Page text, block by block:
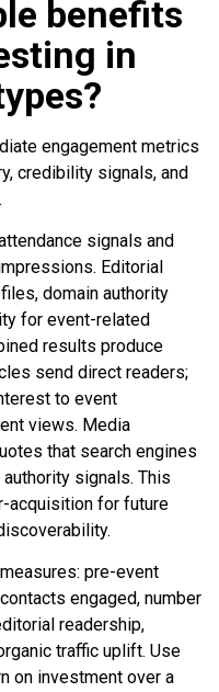
benefits
in
engagement metrics
credibility signals, and
signals and
Editorial
domain authority
for event-related
results produce
send direct readers;
to event
views. Media
that search engines
signals. This
acquisition for future
pre-event
engaged, number
readership,
traffic uplift. Use
on investment over a